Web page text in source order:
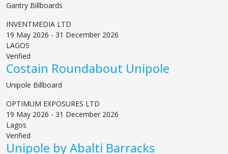
Gantry Billboards
INVENTMEDIA LTD
19 May 2026 - 31 December 2026
LAGOS
Verified
Costain Roundabout Unipole
Unipole Billboard
OPTIMUM EXPOSURES LTD
19 May 2026 - 31 December 2026
Lagos
Verified
Unipole by Abalti Barracks